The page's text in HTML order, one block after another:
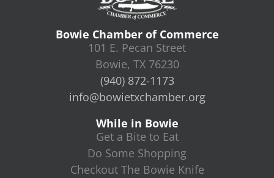
Bowie Chamber of Commerce
101 E. Pecan Street
Bowie, TX 76230
(940) 872-1173
info@bowietxchamber.org
While in Bowie
Get a Bite to Eat
Do Some Shopping
Checkout The Bowie Knife